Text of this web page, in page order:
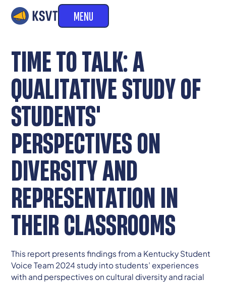
MENU
TIME TO TALK: A
QUALITATIVE STUDY OF
STUDENTS'
PERSPECTIVES ON
DIVERSITY AND
REPRESENTATION IN
THEIR CLASSROOMS
This report presents findings from a Kentucky Student
Voice Team 2024 study into students’ experiences
with and perspectives on cultural diversity and racial